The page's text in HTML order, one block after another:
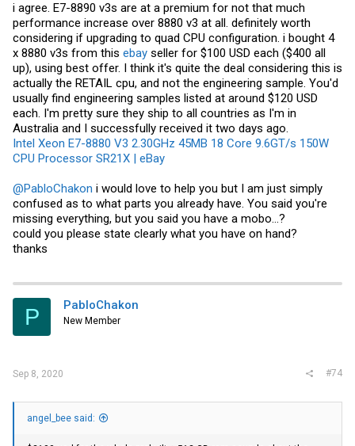
i agree. E7-8890 v3s are at a premium for not that much
performance increase over 8880 v3 at all. definitely worth
considering if upgrading to quad CPU configuration. i bought 4
x 8880 v3s from this ebay seller for $100 USD each ($400 all
up), using best offer. I think it's quite the deal considering this is
actually the RETAIL cpu, and not the engineering sample. You'd
usually find engineering samples listed at around $120 USD
each. I'm pretty sure they ship to all countries as I'm in
Australia and I successfully received it two days ago.
Intel Xeon E7-8880 V3 2.30GHz 45MB 18 Core 9.6GT/s 150W
CPU Processor SR21X | eBay
@PabloChakon i would love to help you but I am just simply
confused as to what parts you already have. You said you're
missing everything, but you said you have a mobo...?
could you please state clearly what you have on hand?
thanks
P PabloChakon
New Member
Sep 8, 2020 #74
angel_bee said: